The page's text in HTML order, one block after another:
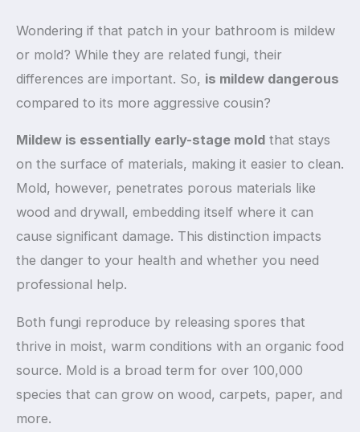
Wondering if that patch in your bathroom is mildew
or mold? While they are related fungi, their
differences are important. So, is mildew dangerous
compared to its more aggressive cousin?
Mildew is essentially early-stage mold that stays
on the surface of materials, making it easier to clean.
Mold, however, penetrates porous materials like
wood and drywall, embedding itself where it can
cause significant damage. This distinction impacts
the danger to your health and whether you need
professional help.
Both fungi reproduce by releasing spores that
thrive in moist, warm conditions with an organic food
source. Mold is a broad term for over 100,000
species that can grow on wood, carpets, paper, and
more.